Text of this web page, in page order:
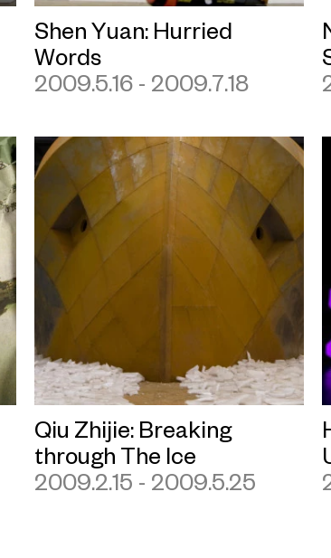
Shen Yuan: Hurried
Words
2009.5.16 - 2009.7.18
Qiu Zhijie: Breaking
through The Ice
2009.2.15 - 2009.5.25